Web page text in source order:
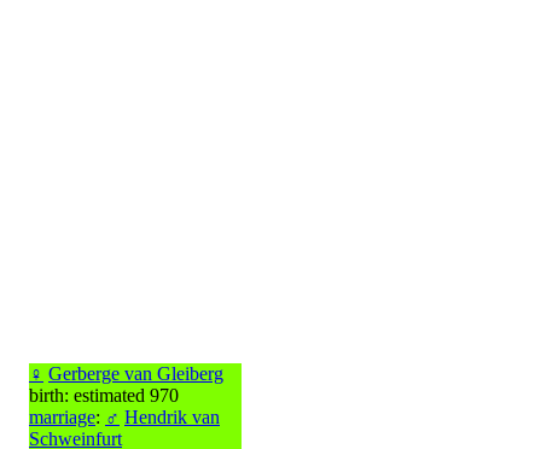
♀ Gerberge van Gleiberg
birth: estimated 970
marriage: ♂ Hendrik van
Schweinfurt